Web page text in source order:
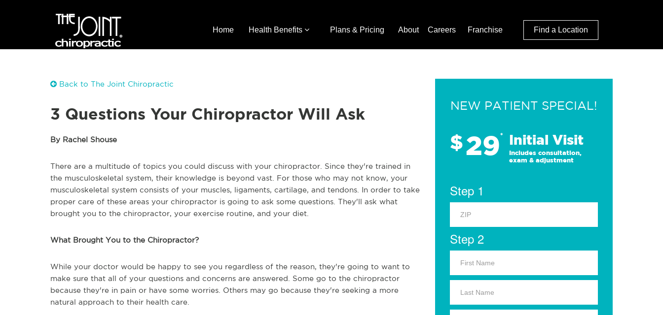
Home Health Benefits Plans & Pricing About Careers Franchise Find a Location
Back to The Joint Chiropractic
3 Questions Your Chiropractor Will Ask
By Rachel Shouse
There are a multitude of topics you could discuss with your chiropractor. Since they're trained in
the musculoskeletal system, their knowledge is beyond vast. For those who may not know, your
musculoskeletal system consists of your muscles, ligaments, cartilage, and tendons. In order to take
proper care of these areas your chiropractor is going to ask some questions. They'll ask what
brought you to the chiropractor, your exercise routine, and your diet.
What Brought You to the Chiropractor?
While your doctor would be happy to see you regardless of the reason, they're going to want to
make sure that all of your questions and concerns are answered. Some go to the chiropractor
because they're in pain or have some worries. Others may go because they're seeking a more
natural approach to their health care.
NEW PATIENT SPECIAL!
$29* Initial Visit
Includes consultation,
exam & adjustment
Step 1
Step 2